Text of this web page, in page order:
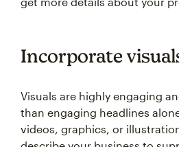
Incorporate
Visuals are highly engaging
than engaging headlines
videos, graphics, or